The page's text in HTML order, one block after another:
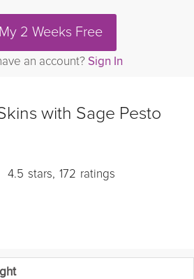
2 Weeks Free
an account? Sign In
with Sage Pesto
4.5 stars, 172 ratings